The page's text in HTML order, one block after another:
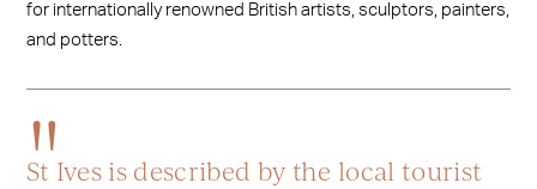
for internationally renowned British artists, sculptors, painters,
and potters.
St Ives is described by the local tourist